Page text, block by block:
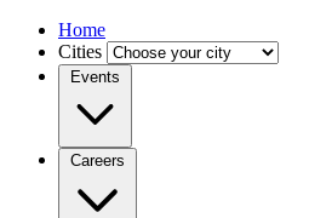
Home
Cities
Events
Careers